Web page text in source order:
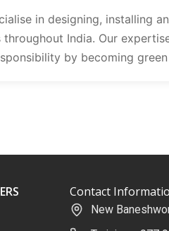
in designing, installing
India. Our
by becoming green
Contact
New